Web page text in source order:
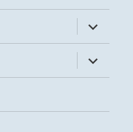
expand
child
menu
expand
child
menu